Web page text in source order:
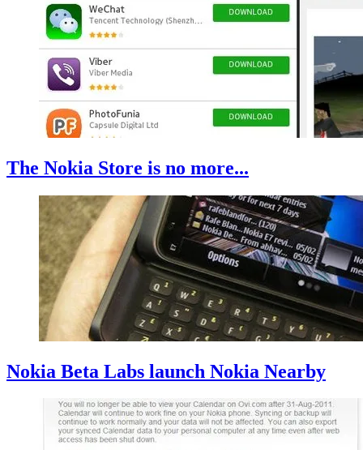
The Nokia Store is no more...
Nokia Beta Labs launch Nokia Nearby